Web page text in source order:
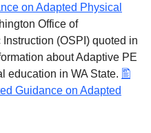
on Adapted Physical
Office of
(OSPI) quoted in
about Adaptive PE
education in WA State.
Guidance on Adapted